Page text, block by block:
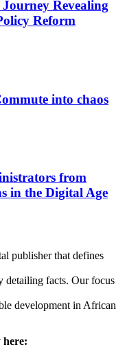
Revealing
Reform
into chaos
from
in the Digital Age
publisher that defines
detailing facts. Our focus
development in African
here: